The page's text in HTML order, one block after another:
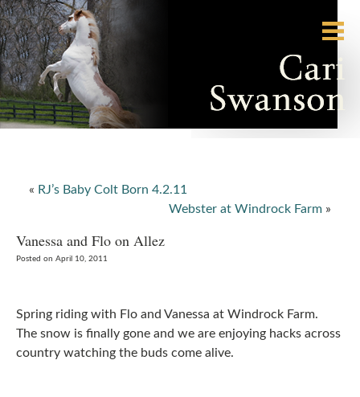
« RJ’s Baby Colt Born 4.2.11
Webster at Windrock Farm »
Vanessa and Flo on Allez
Posted on April 10, 2011
Spring riding with Flo and Vanessa at Windrock Farm.
The snow is finally gone and we are enjoying hacks across
country watching the buds come alive.